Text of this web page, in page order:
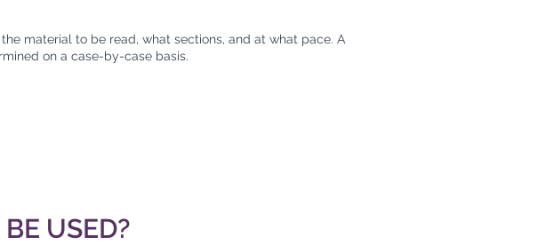
material to be read, what sections, and at what pace. A
on a case-by-case basis.
USED?